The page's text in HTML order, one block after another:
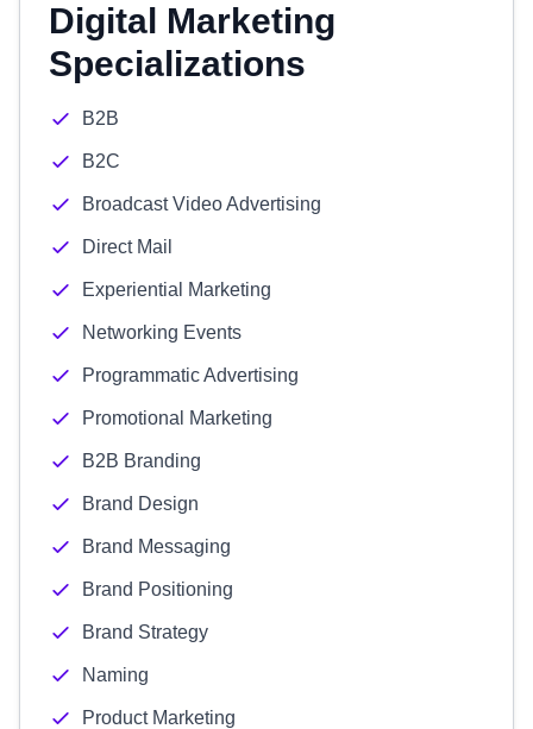
Digital Marketing
Specializations
B2B
B2C
Broadcast Video Advertising
Direct Mail
Experiential Marketing
Networking Events
Programmatic Advertising
Promotional Marketing
B2B Branding
Brand Design
Brand Messaging
Brand Positioning
Brand Strategy
Naming
Product Marketing